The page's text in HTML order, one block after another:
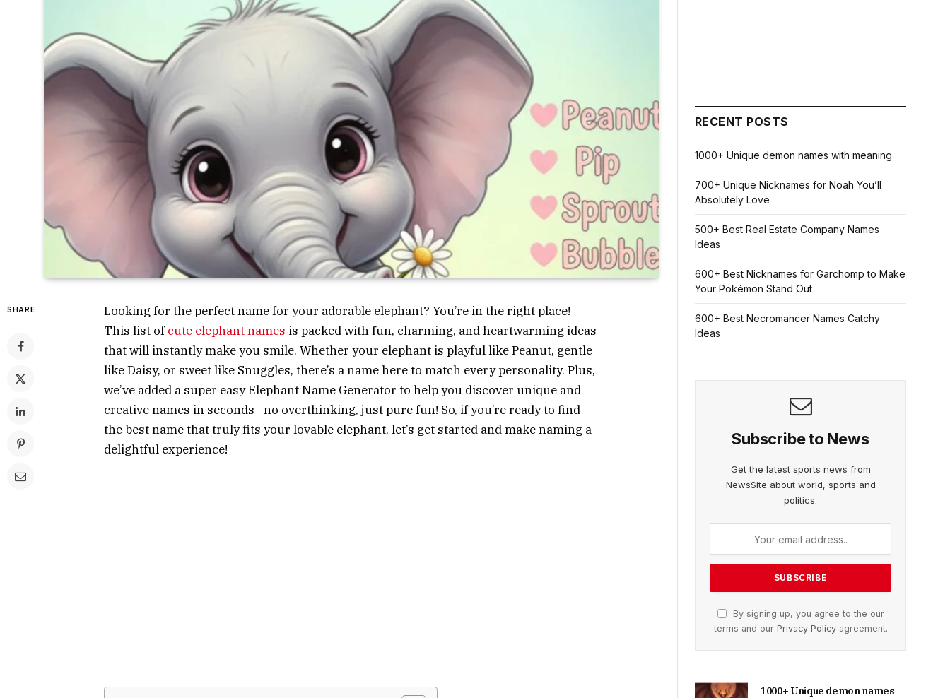
SHARE
Looking for the perfect name for your adorable elephant? You’re in the right place!
This list ofcute elephant names is packed with fun, charming, and heartwarming ideas
that will instantly make you smile. Whether your elephant is playful like Peanut, gentle
like Daisy, or sweet like Snuggles, there’s a name here to match every personality. Plus,
we’ve added a super easy Elephant Name Generator to help you discover unique and
creative names in seconds—no overthinking, just pure fun! So, if you’re ready to find
the best name that truly fits your lovable elephant, let’s get started and make naming a
delightful experience!
RECENT POSTS
1000+ Unique demon names with meaning
700+ Unique Nicknames for Noah You’ll
Absolutely Love
500+ Best Real Estate Company Names
Ideas
600+ Best Nicknames for Garchomp to Make
Your Pokémon Stand Out
600+ Best Necromancer Names Catchy
Ideas
Subscribe to News
Get the latest sports news from
NewsSite about world, sports and
politics.
By signing up, you agree to the our
terms and our Privacy Policyagreement.
1000+ Unique demon names